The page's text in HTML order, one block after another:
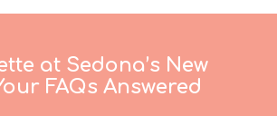
at Sedona’s New
FAQs Answered